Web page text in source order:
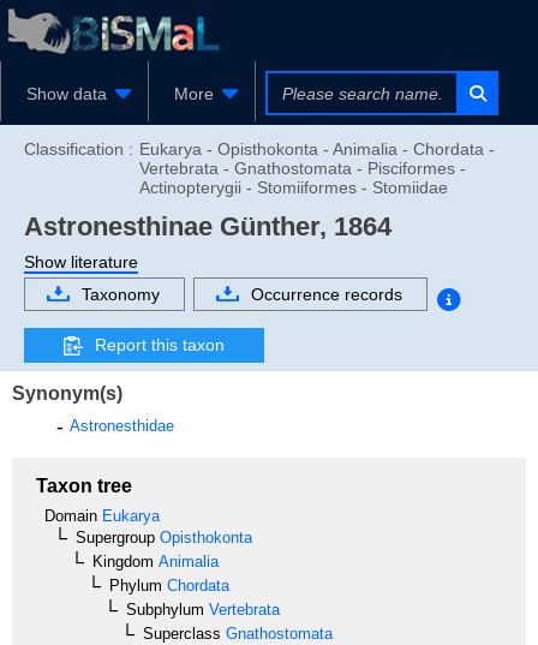
Show data More
Classification : Eukarya - Opisthokonta - Animalia - Chordata -
Vertebrata - Gnathostomata - Pisciformes -
Actinopterygii - Stomiiformes - Stomiidae
Astronesthinae Günther, 1864
Show literature
Taxonomy
Occurrence records
Report this taxon
Synonym(s)
Astronesthidae
Taxon tree
Domain Eukarya
Supergroup Opisthokonta
Kingdom Animalia
Phylum Chordata
Subphylum Vertebrata
Superclass Gnathostomata